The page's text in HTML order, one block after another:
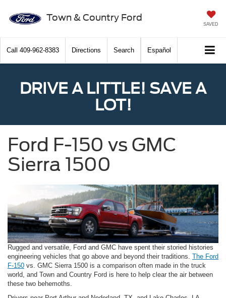
Town & Country Ford
SAVED
Call 409-962-8383 Directions Search Español
DRIVE A LITTLE! SAVE A
LOT!
Ford F-150 vs GMC
Sierra 1500
Rugged and versatile, Ford and GMC have spent their storied histories
engineering vehicles that go above and beyond their traditions. The Ford
F-150 vs. GMC Sierra 1500 is a comparison often made in the truck
world, and Town and Country Ford is here to help clear the air between
these two behemoths.